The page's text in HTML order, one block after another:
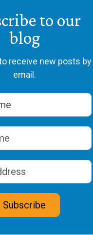
to our
blog
receive new posts by
email.
CAPTCHA
Subscribe